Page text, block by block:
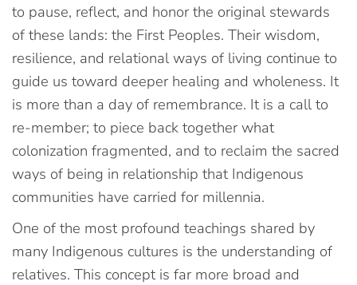
to pause, reflect, and honor the original stewards
of these lands: the First Peoples. Their wisdom,
resilience, and relational ways of living continue to
guide us toward deeper healing and wholeness. It
is more than a day of remembrance. It is a call to
re-member; to piece back together what
colonization fragmented, and to reclaim the sacred
ways of being in relationship that Indigenous
communities have carried for millennia.
One of the most profound teachings shared by
many Indigenous cultures is the understanding of
relatives. This concept is far more broad and